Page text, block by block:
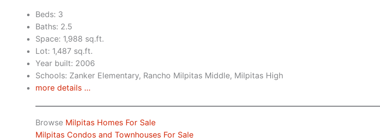
Beds: 3
Baths: 2.5
Space: 1,988 sq.ft.
Lot: 1,487 sq.ft.
Year built: 2006
Schools: Zanker Elementary, Rancho Milpitas Middle, Milpitas High
more details …
Browse Milpitas Homes For Sale
Milpitas Condos and Townhouses For Sale